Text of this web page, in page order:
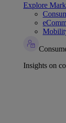
Explore
Insights on